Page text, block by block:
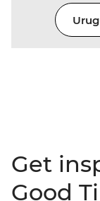
Get
Good